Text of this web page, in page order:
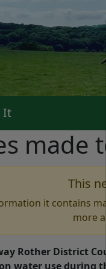
It
made
This
it contains
more
Rother District
water use during